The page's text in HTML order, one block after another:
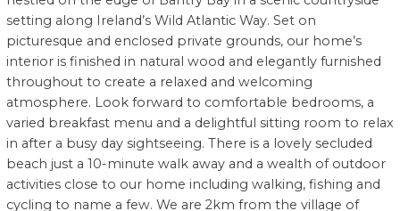
setting along Ireland’s Wild Atlantic Way. Set on
picturesque and enclosed private grounds, our home’s
interior is finished in natural wood and elegantly furnished
throughout to create a relaxed and welcoming
atmosphere. Look forward to comfortable bedrooms, a
varied breakfast menu and a delightful sitting room to relax
in after a busy day sightseeing. There is a lovely secluded
beach just a 10-minute walk away and a wealth of outdoor
activities close to our home including walking, fishing and
cycling to name a few. We are 2km from the village of